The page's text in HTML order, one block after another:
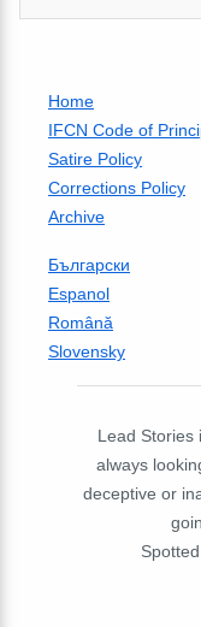
Home
IFCN Code of
Satire Policy
Corrections Policy
Archive
Български
Espanol
Română
Slovensky
Lead Stories
always
deceptive or